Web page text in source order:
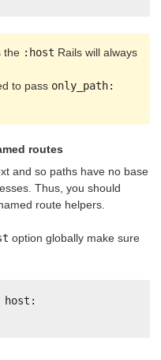
the :host Rails will always
to pass only_path:
routes
and so paths have no base
Thus, you should
route helpers.
option globally make sure